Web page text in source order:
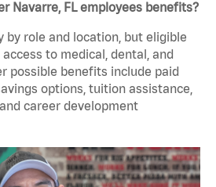
Navarre, FL employees benefits?
by role and location, but eligible
to medical, dental, and
possible benefits include paid
options, tuition assistance,
career development